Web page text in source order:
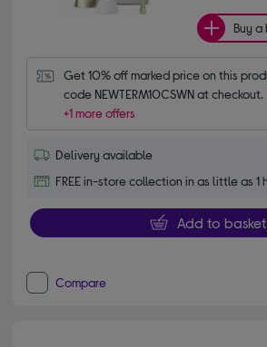
Buy
Get 10% off marked price on this
code NEWTERM10CSWN at checkout.
+1 more offers
Delivery available
FREE in-store collection in as little as 1
Add to basket
Compare